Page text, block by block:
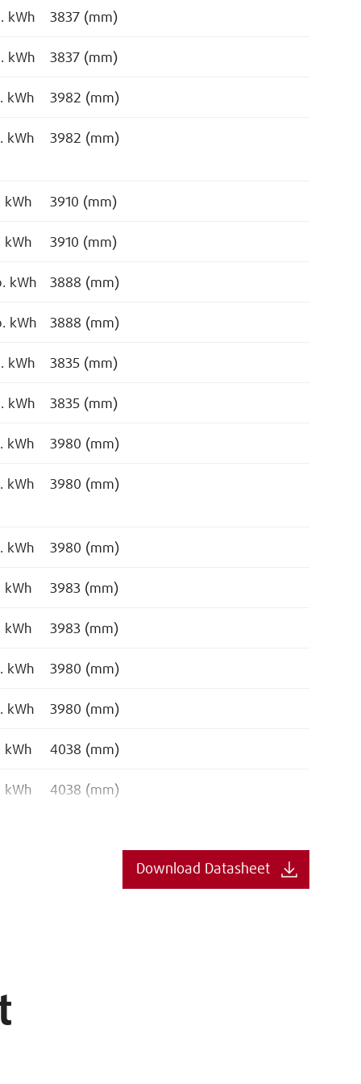
kWh 3837 (mm)
kWh 3837 (mm)
kWh 3982 (mm)
kWh 3982 (mm)
kWh 3910 (mm)
kWh 3910 (mm)
kWh 3888 (mm)
kWh 3888 (mm)
kWh 3835 (mm)
kWh 3835 (mm)
kWh 3980 (mm)
kWh 3980 (mm)
kWh 3980 (mm)
kWh 3983 (mm)
kWh 3983 (mm)
kWh 3980 (mm)
kWh 3980 (mm)
kWh 4038 (mm)
kWh 4038 (mm)
Download Datasheet